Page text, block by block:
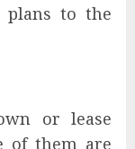
plans to the
or lease
of them are